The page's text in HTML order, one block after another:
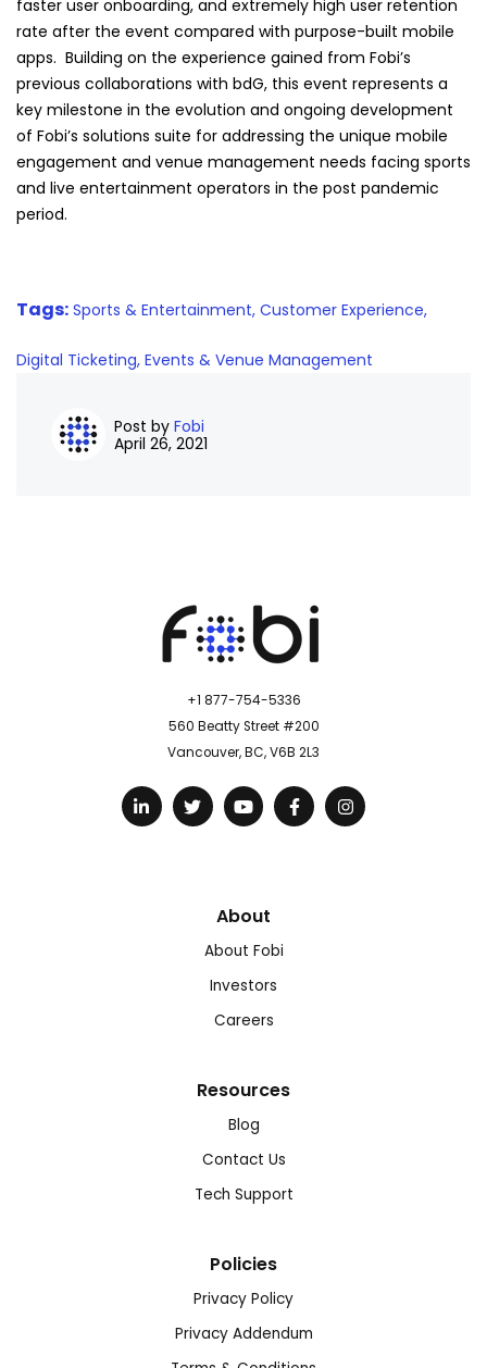
faster user onboarding, and extremely high user retention
rate after the event compared with purpose-built mobile
apps. Building on the experience gained from Fobi’s
previous collaborations with bdG, this event represents a
key milestone in the evolution and ongoing development
of Fobi’s solutions suite for addressing the unique mobile
engagement and venue management needs facing sports
and live entertainment operators in the post pandemic
period.
Tags: Sports & Entertainment, Customer Experience,
Digital Ticketing, Events & Venue Management
Post by Fobi
April 26, 2021
+1 877-754-5336
560 Beatty Street #200
Vancouver, BC, V6B 2L3
About
About Fobi
Investors
Careers
Resources
Blog
Contact Us
Tech Support
Policies
Privacy Policy
Privacy Addendum